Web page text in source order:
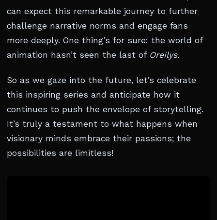
can expect this remarkable journey to further
challenge narrative norms and engage fans
more deeply. One thing’s for sure: the world of
animation hasn’t seen the last of Oreilys.
So as we gaze into the future, let’s celebrate
this inspiring series and anticipate how it
continues to push the envelope of storytelling.
It’s truly a testament to what happens when
visionary minds embrace their passions; the
possibilities are limitless!